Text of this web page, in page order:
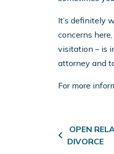
It’s definitely
concerns
visitation – is
attorney and
For more
Post
OPEN
DIVORCE